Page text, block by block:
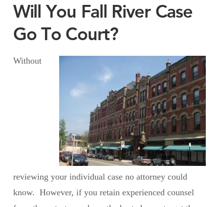
Will You Fall River Case
Go To Court?
Without
reviewing your individual case no attorney could
know. However, if you retain experienced counsel